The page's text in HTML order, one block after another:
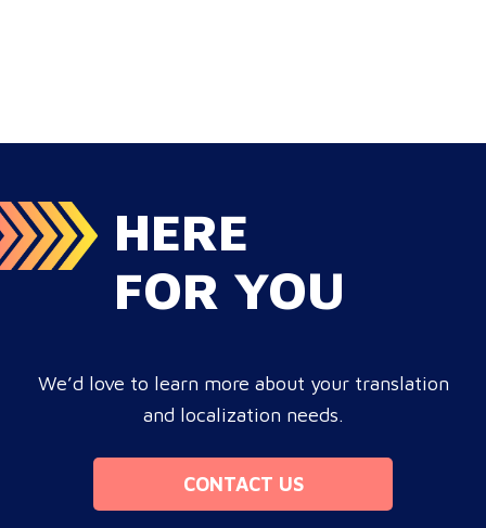
leak corporate revenue? Monolingual operations are…
HERE
FOR YOU
We’d love to learn more about your translation
and localization needs.
CONTACT US